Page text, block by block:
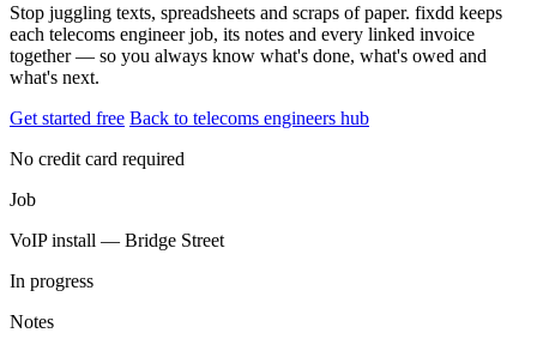
Stop juggling texts, spreadsheets and scraps of paper. fixdd keeps
each telecoms engineer job, its notes and every linked invoice
together — so you always know what's done, what's owed and
what's next.
Get started free Back to telecoms engineers hub
No credit card required
Job
VoIP install — Bridge Street
In progress
Notes